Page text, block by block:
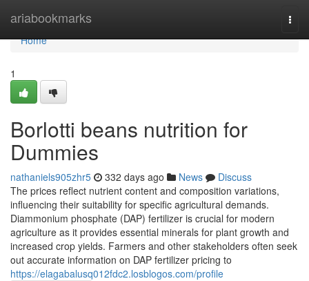
ariabookmarks
Home
Home
1
Borlotti beans nutrition for
Dummies
nathaniels905zhr5 332 days ago News
Discuss
The prices reflect nutrient content and composition variations,
influencing their suitability for specific agricultural demands.
Diammonium phosphate (DAP) fertilizer is crucial for modern
agriculture as it provides essential minerals for plant growth and
increased crop yields. Farmers and other stakeholders often seek
out accurate information on DAP fertilizer pricing to
https://elagabalusq012fdc2.losblogos.com/profile